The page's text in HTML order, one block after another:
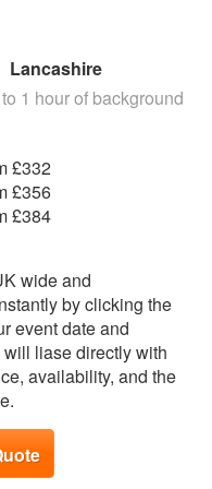
Lancashire
1 hour of background
£332
£356
£384
wide and
by clicking the
event date and
liase directly with
availability, and the